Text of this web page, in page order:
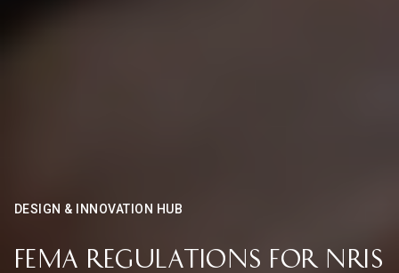
DESIGN & INNOVATION HUB
FEMA Regulations for NRIs